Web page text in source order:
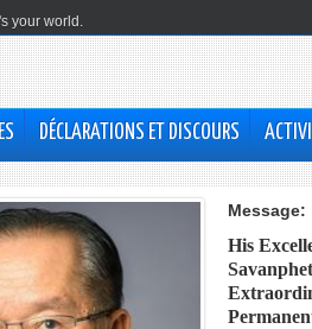
your world.
DÉCLARATIONS ET DISCOURS
Message:
His